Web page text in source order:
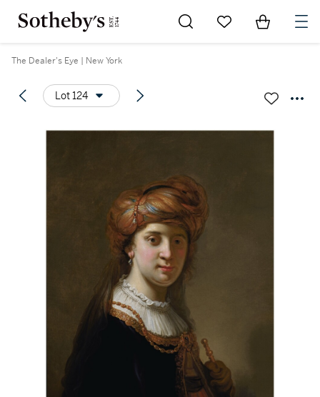
Go to My Favorites
Items in
The Dealer's Eye | New York
Lot 124